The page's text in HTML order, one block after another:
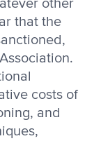
other
that the
costs of
and